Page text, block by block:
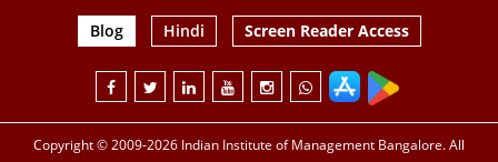
Blog Hindi Screen Reader Access
Copyright © 2009-2026 Indian Institute of Management Bangalore. All